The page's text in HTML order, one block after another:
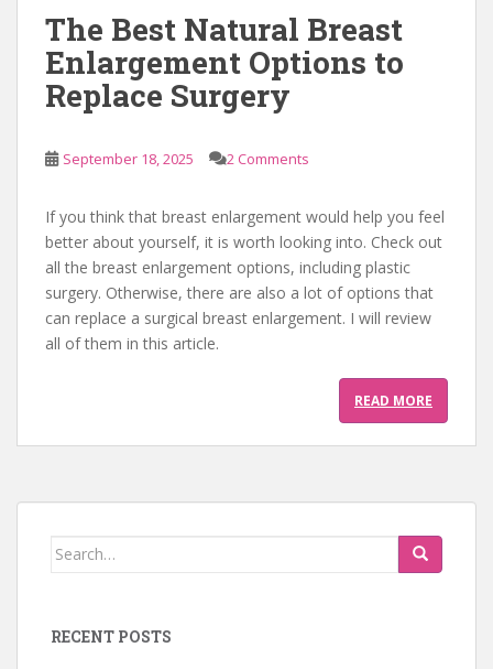
The Best Natural Breast
Enlargement Options to
Replace Surgery
September 18, 2025 2 Comments
If you think that breast enlargement would help you feel
better about yourself, it is worth looking into. Check out
all the breast enlargement options, including plastic
surgery. Otherwise, there are also a lot of options that
can replace a surgical breast enlargement. I will review
all of them in this article.
READ MORE
Search
RECENT POSTS